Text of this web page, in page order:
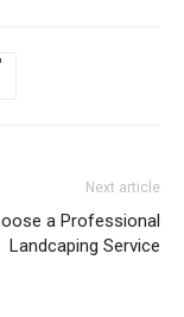
Next article
a Professional
Landcaping Service